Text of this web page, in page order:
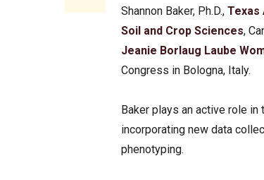
Shannon Baker, Ph.D., Texas
Soil and Crop Sciences,
Jeanie Borlaug Laube
Congress in Bologna, Italy.
Baker plays an active role in
incorporating new data
phenotyping.